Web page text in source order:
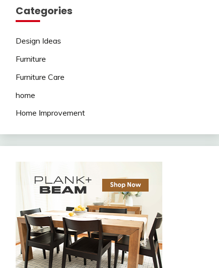
Categories
Design Ideas
Furniture
Furniture Care
home
Home Improvement